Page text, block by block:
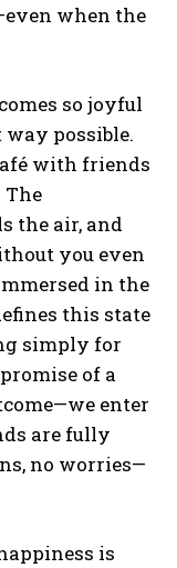
when the
so joyful
possible.
with friends
The
the air, and
you even
in the
this state
simply for
of a
enter
are fully
no worries—
is